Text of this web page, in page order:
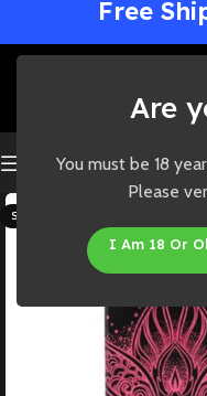
Are
You must be 18
Please
I Am 18 Or
Free
SOLD OUT